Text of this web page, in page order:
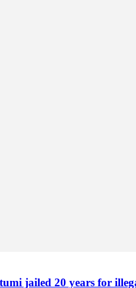
jailed 20 years for